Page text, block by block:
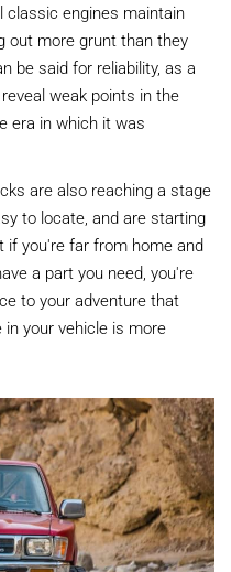
classic engines maintain
out more grunt than they
be said for reliability, as a
weak points in the
era in which it was
are also reaching a stage
to locate, and are starting
if you're far from home and
a part you need, you're
to your adventure that
your vehicle is more